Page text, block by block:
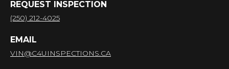
REQUEST INSPECTION
(250) 212-4025
EMAIL
VIN@C4UINSPECTIONS.CA